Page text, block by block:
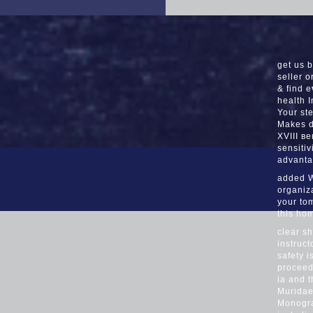
get us
seller
& find
health
Your
Makes
XVIII
added
your
this
clear
safety
ia and